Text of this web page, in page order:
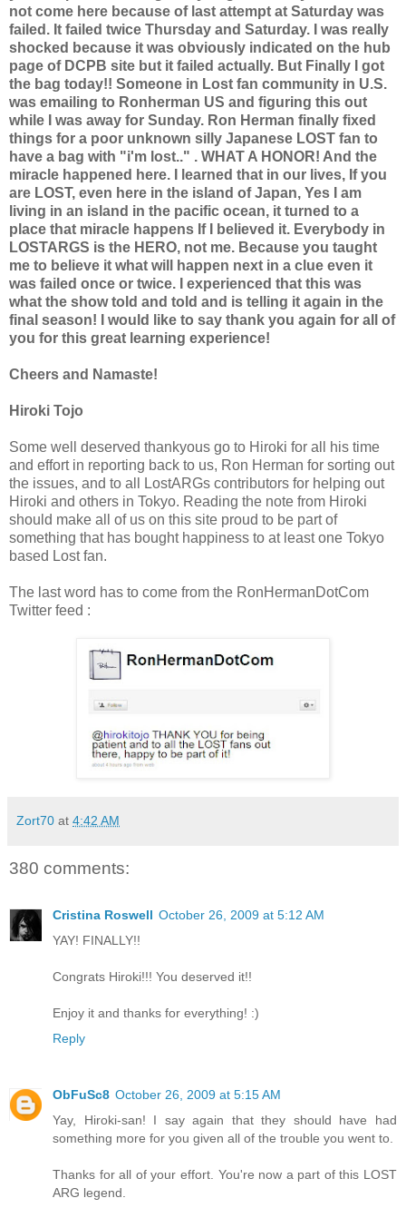
not come here because of last attempt at Saturday was
failed. It failed twice Thursday and Saturday. I was really
shocked because it was obviously indicated on the hub
page of DCPB site but it failed actually. But Finally I got
the bag today!! Someone in Lost fan community in U.S.
was emailing to Ronherman US and figuring this out
while I was away for Sunday. Ron Herman finally fixed
things for a poor unknown silly Japanese LOST fan to
have a bag with "i'm lost.." . WHAT A HONOR! And the
miracle happened here. I learned that in our lives, If you
are LOST, even here in the island of Japan, Yes I am
living in an island in the pacific ocean, it turned to a
place that miracle happens If I believed it. Everybody in
LOSTARGS is the HERO, not me. Because you taught
me to believe it what will happen next in a clue even it
was failed once or twice. I experienced that this was
what the show told and told and is telling it again in the
final season! I would like to say thank you again for all of
you for this great learning experience!
Cheers and Namaste!
Hiroki Tojo
Some well deserved thankyous go to Hiroki for all his time
and effort in reporting back to us, Ron Herman for sorting out
the issues, and to all LostARGs contributors for helping out
Hiroki and others in Tokyo. Reading the note from Hiroki
should make all of us on this site proud to be part of
something that has bought happiness to at least one Tokyo
based Lost fan.
The last word has to come from the RonHermanDotCom
Twitter feed :
Zort70 at 4:42 AM
380 comments:
Cristina Roswell October 26, 2009 at 5:12 AM
YAY! FINALLY!!
Congrats Hiroki!!! You deserved it!!
Enjoy it and thanks for everything! :)
Reply
ObFuSc8 October 26, 2009 at 5:15 AM
Yay, Hiroki-san! I say again that they should have had
something more for you given all of the trouble you went to.
Thanks for all of your effort. You're now a part of this LOST
ARG legend.